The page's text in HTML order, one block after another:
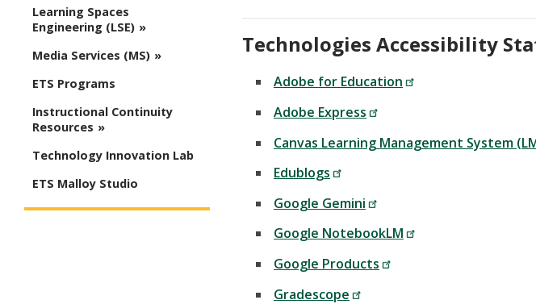
Technologies Accessibility
Adobe for Education
Adobe Express
Canvas Learning Management System
Edublogs
Google Gemini
Google NotebookLM
Google Products
Gradescope
Learning Spaces
Engineering (LSE)
Media Services (MS)
ETS Programs
Instructional Continuity
Resources
Technology Innovation Lab
ETS Malloy Studio